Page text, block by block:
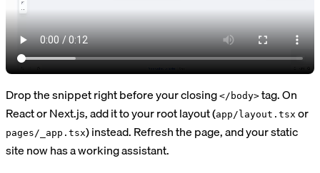
Drop the snippet right before your closing </body> tag. On
React or Next.js, add it to your root layout (app/layout.tsx or
pages/_app.tsx) instead. Refresh the page, and your static
site now has a working assistant.